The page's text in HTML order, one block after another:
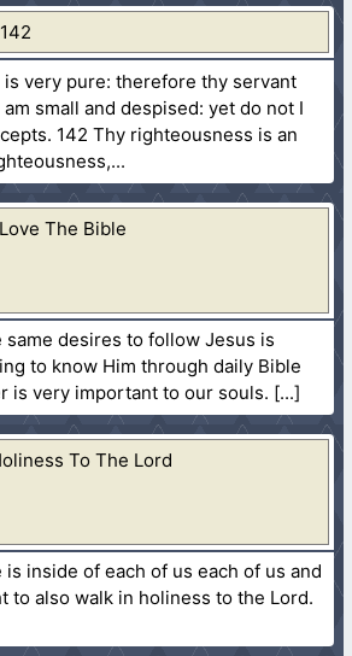
is very pure: therefore thy servant
am small and despised: yet do not I
142 Thy righteousness is an
The Bible
same desires to follow Jesus is
to know Him through daily Bible
is very important to our souls.
To The Lord
is inside of each of us each of us and
to also walk in holiness to the Lord.